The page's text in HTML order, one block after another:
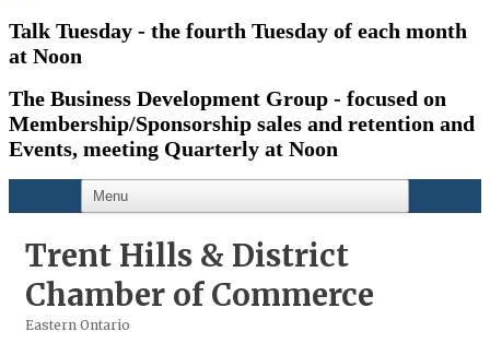
Talk Tuesday - the fourth Tuesday of each month
at Noon
The Business Development Group - focused on
Membership/Sponsorship sales and retention and
Events, meeting Quarterly at Noon
Trent Hills & District
Chamber of Commerce
Eastern Ontario